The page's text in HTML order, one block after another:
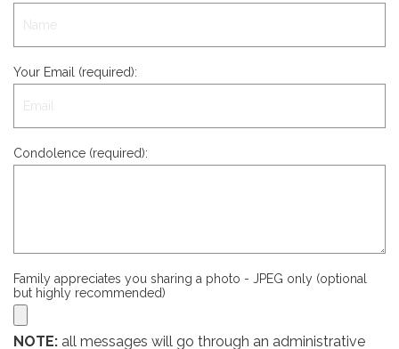
Your Email (required):
Condolence (required):
Family appreciates you sharing a photo - JPEG only (optional
but highly recommended)
NOTE: all messages will go through an administrative